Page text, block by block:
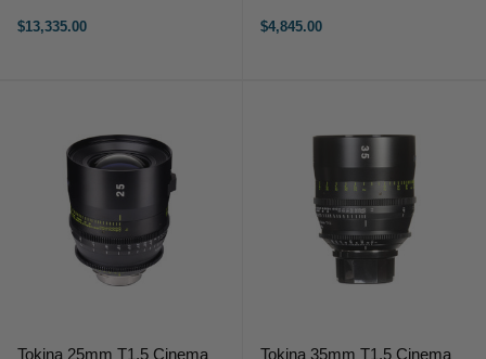
Virtually No Lens Breathing 300°
$13,335.00
Minimal Focus Breathing 9-Blade
$4,845.00
Tokina 25mm T1.5 Cinema Tokina 35mm T1.5 Cinema